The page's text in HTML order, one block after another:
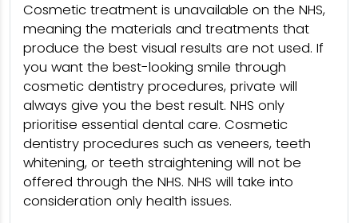
Cosmetic treatment is unavailable on the NHS,
meaning the materials and treatments that
produce the best visual results are not used. If
you want the best-looking smile through
cosmetic dentistry procedures, private will
always give you the best result. NHS only
prioritise essential dental care. Cosmetic
dentistry procedures such as veneers, teeth
whitening, or teeth straightening will not be
offered through the NHS. NHS will take into
consideration only health issues.